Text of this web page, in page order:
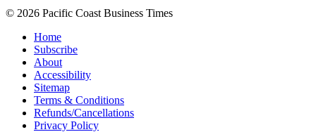
© 2026 Pacific Coast Business Times
Home
Subscribe
About
Accessibility
Sitemap
Terms & Conditions
Refunds/Cancellations
Privacy Policy